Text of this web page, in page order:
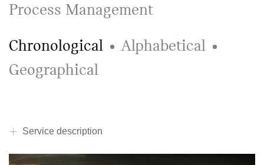
Process Management
Chronological
Alphabetical
Geographical
Service description